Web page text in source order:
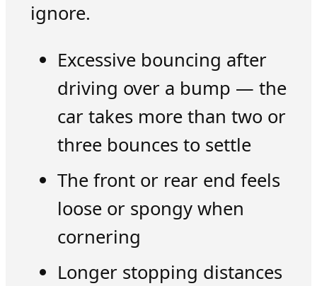
ignore.
Excessive bouncing after
driving over a bump — the
car takes more than two or
three bounces to settle
The front or rear end feels
loose or spongy when
cornering
Longer stopping distances